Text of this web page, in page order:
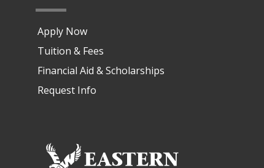
Apply Now
Tuition & Fees
Financial Aid & Scholarships
Request Info